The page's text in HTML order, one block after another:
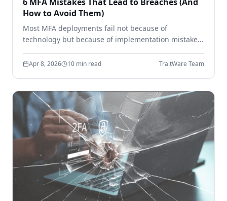
How to Avoid Them)
Most MFA deployments fail not because of
technology but because of implementation mistakes.
enterprises vulnerable to phishing, credential theft,
Apr 8, 2026 10 min read TraitWare Team